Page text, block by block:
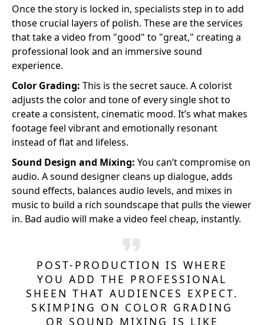
Once the story is locked in, specialists step in to add
those crucial layers of polish. These are the services
that take a video from "good" to "great," creating a
professional look and an immersive sound
experience.
Color Grading: This is the secret sauce. A colorist
adjusts the color and tone of every single shot to
create a consistent, cinematic mood. It’s what makes
footage feel vibrant and emotionally resonant
instead of flat and lifeless.
Sound Design and Mixing: You can’t compromise on
audio. A sound designer cleans up dialogue, adds
sound effects, balances audio levels, and mixes in
music to build a rich soundscape that pulls the viewer
in. Bad audio will make a video feel cheap, instantly.
POST-PRODUCTION IS WHERE
YOU ADD THE PROFESSIONAL
SHEEN THAT AUDIENCES EXPECT.
SKIMPING ON COLOR GRADING
OR SOUND MIXING IS LIKE